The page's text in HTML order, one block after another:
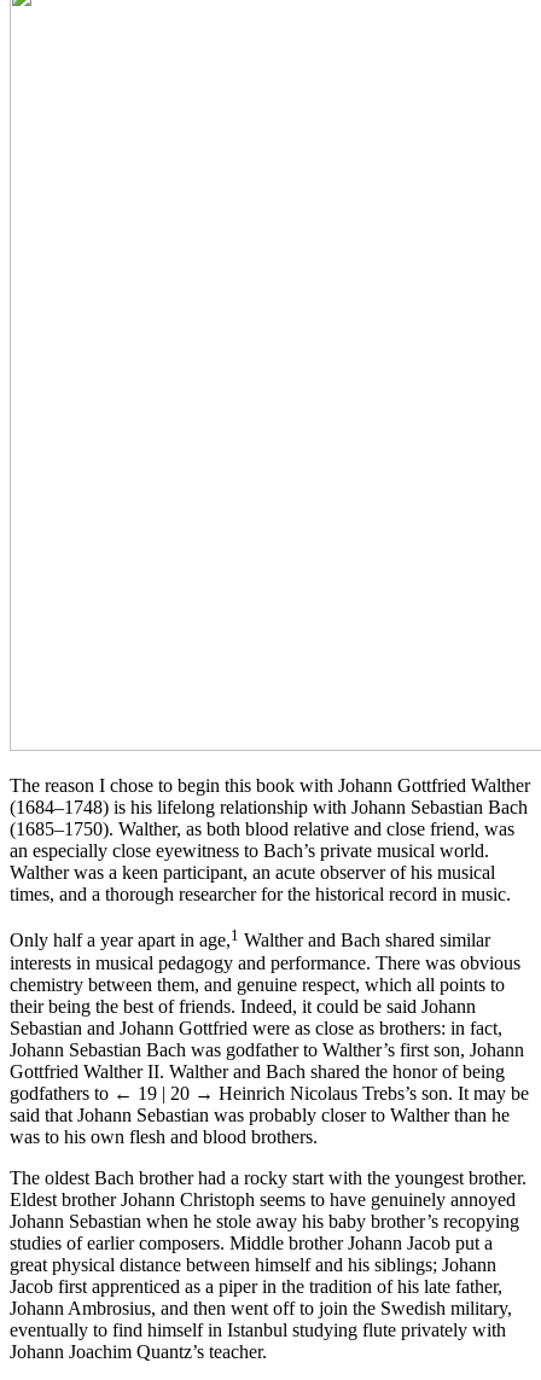
The reason I chose to begin this book with Johann Gottfried Walther
(1684–1748) is his lifelong relationship with Johann Sebastian Bach
(1685–1750). Walther, as both blood relative and close friend, was
an especially close eyewitness to Bach’s private musical world.
Walther was a keen participant, an acute observer of his musical
times, and a thorough researcher for the historical record in music.
Only half a year apart in age,1 Walther and Bach shared similar
interests in musical pedagogy and performance. There was obvious
chemistry between them, and genuine respect, which all points to
their being the best of friends. Indeed, it could be said Johann
Sebastian and Johann Gottfried were as close as brothers: in fact,
Johann Sebastian Bach was godfather to Walther’s first son, Johann
Gottfried Walther II. Walther and Bach shared the honor of being
godfathers to ← 19 | 20 → Heinrich Nicolaus Trebs’s son. It may be
said that Johann Sebastian was probably closer to Walther than he
was to his own flesh and blood brothers.
The oldest Bach brother had a rocky start with the youngest brother.
Eldest brother Johann Christoph seems to have genuinely annoyed
Johann Sebastian when he stole away his baby brother’s recopying
studies of earlier composers. Middle brother Johann Jacob put a
great physical distance between himself and his siblings; Johann
Jacob first apprenticed as a piper in the tradition of his late father,
Johann Ambrosius, and then went off to join the Swedish military,
eventually to find himself in Istanbul studying flute privately with
Johann Joachim Quantz’s teacher.